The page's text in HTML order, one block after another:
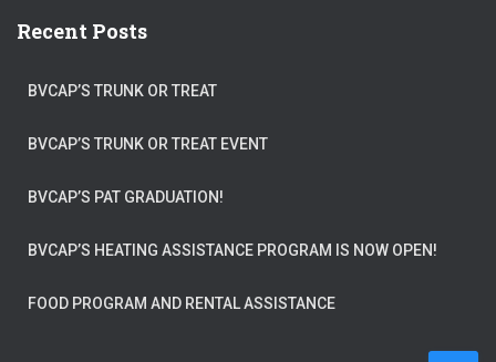
Recent Posts
BVCAP’S TRUNK OR TREAT
BVCAP’S TRUNK OR TREAT EVENT
BVCAP’S PAT GRADUATION!
BVCAP’S HEATING ASSISTANCE PROGRAM IS NOW OPEN!
FOOD PROGRAM AND RENTAL ASSISTANCE